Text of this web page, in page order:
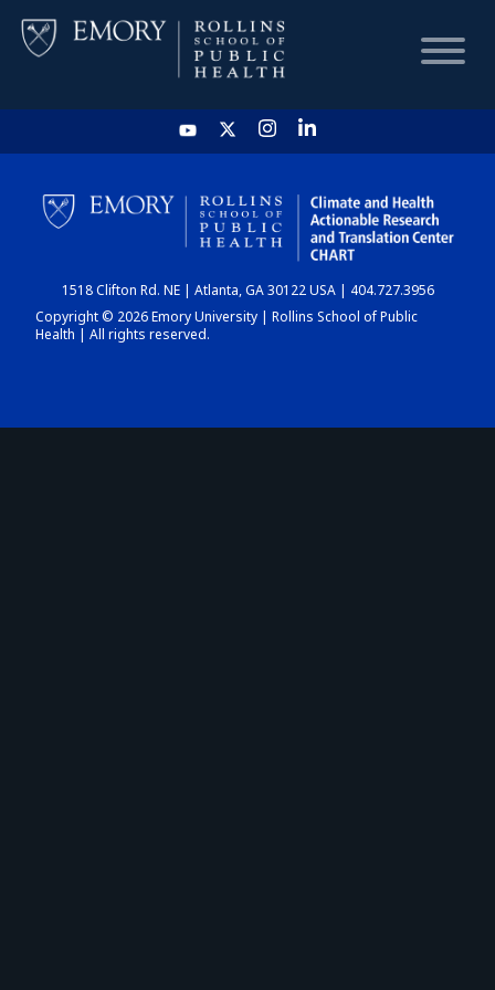
HOME
CHART
DASHBOARD
1518 Clifton Rd. NE | Atlanta, GA 30122 USA | 404.727.3956
Copyright © 2026 Emory University | Rollins School of Public
Health | All rights reserved.